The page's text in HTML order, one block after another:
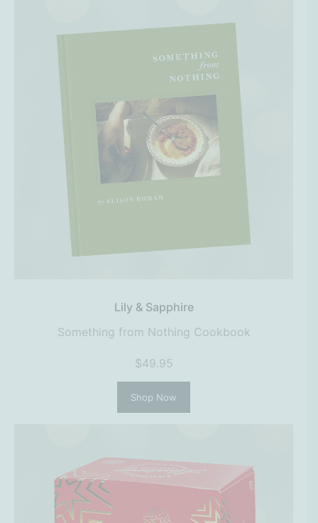
Lily & Sapphire
Something from Nothing Cookbook
$49.95
Shop Now